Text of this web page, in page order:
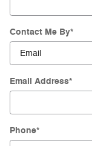
Contact Me By*
Email Address*
Phone*